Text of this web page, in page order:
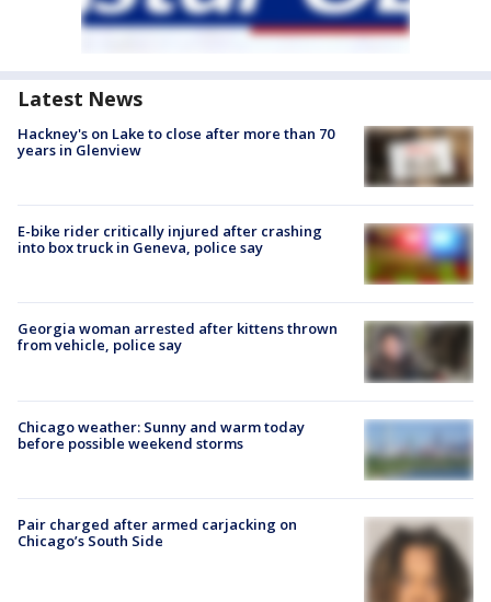
Latest News
Hackney's on Lake to close after more than 70
years in Glenview
E-bike rider critically injured after crashing
into box truck in Geneva, police say
Georgia woman arrested after kittens thrown
from vehicle, police say
Chicago weather: Sunny and warm today
before possible weekend storms
Pair charged after armed carjacking on
Chicago’s South Side